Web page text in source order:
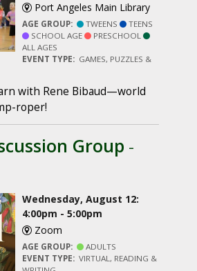
Port Angeles Main Library
AGE GROUP: TWEENS
TEENS
SCHOOL AGE
PRESCHOOL
ALL AGES
EVENT TYPE: GAMES, PUZZLES &
with Rene Bibaud—world
roper!
Group -
Wednesday, August 12:
4:00pm - 5:00pm
Zoom
AGE GROUP:
ADULTS
EVENT TYPE: VIRTUAL, READING &